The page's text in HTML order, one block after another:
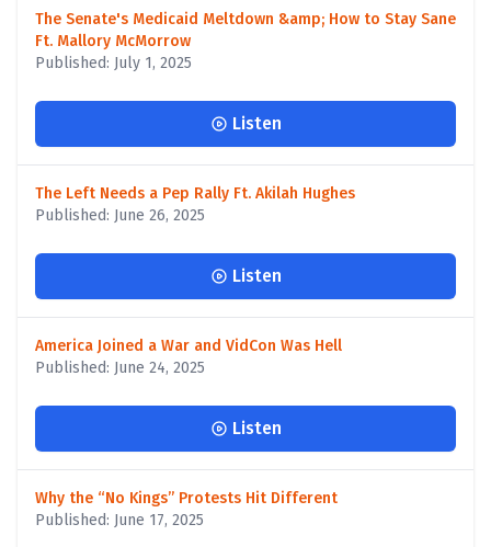
The Senate's Medicaid Meltdown &amp; How to Stay Sane
Ft. Mallory McMorrow
Published: July 1, 2025
Listen
The Left Needs a Pep Rally Ft. Akilah Hughes
Published: June 26, 2025
Listen
America Joined a War and VidCon Was Hell
Published: June 24, 2025
Listen
Why the “No Kings” Protests Hit Different
Published: June 17, 2025